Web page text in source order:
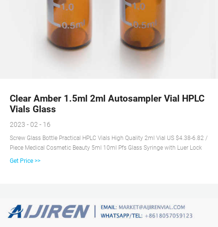
Clear Amber 1.5ml 2ml Autosampler Vial HPLC
Vials Glass
2023 - 02 - 16
Screw Glass Bottle Practical HPLC Vials High Quality 2ml Vial US $4.38-6.82 /
Piece Medical Cosmetic Beauty 5ml 10ml Pfs Glass Syringe with Luer Lock
Get Price >>